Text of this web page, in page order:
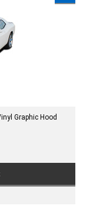
Graphic Hood